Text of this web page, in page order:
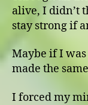
alive, I didn’t
stay strong if
Maybe if I was
made the
I forced my